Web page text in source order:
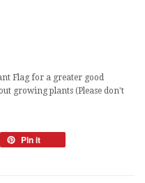
Flag for a greater good
growing plants (Please don't
Pin it